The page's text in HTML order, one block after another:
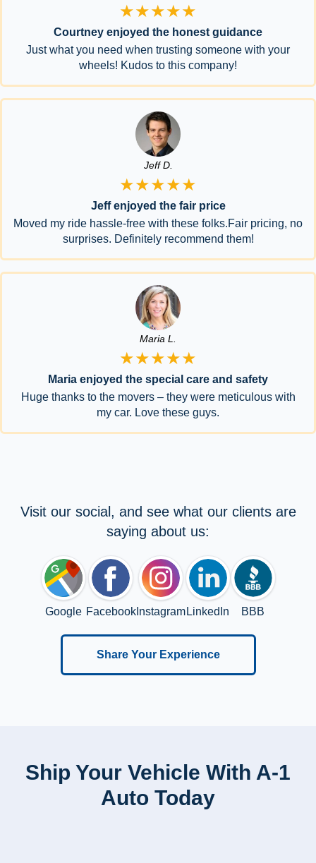
★★★★★
Courtney enjoyed the honest guidance
Just what you need when trusting someone with your
wheels! Kudos to this company!
Jeff D.
★★★★★
Jeff enjoyed the fair price
Moved my ride hassle-free with these folks.Fair pricing, no
surprises. Definitely recommend them!
Maria L.
★★★★★
Maria enjoyed the special care and safety
Huge thanks to the movers – they were meticulous with
my car. Love these guys.
Visit our social, and see what our clients are
saying about us:
Google FacebookInstagram LinkedIn BBB
Share Your Experience
Ship Your Vehicle With A-1
Auto Today